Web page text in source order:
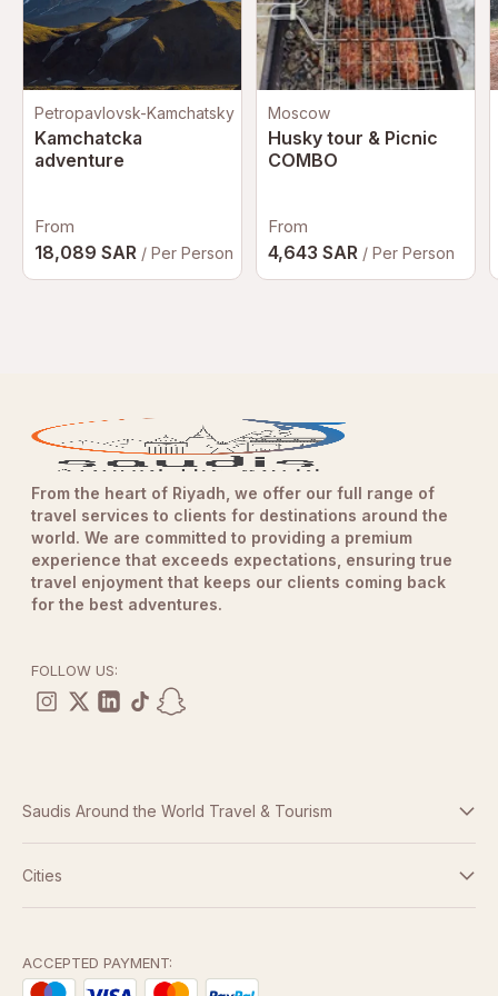
Mobile or paper ticket accepted
Petropavlovsk-Kamchatsky
Kamchatcka
adventure
From
18,089 SAR / Per Person
Moscow
Husky tour & Picnic
COMBO
From
4,643 SAR / Per Person
From the heart of Riyadh, we offer our full range of
travel services to clients for destinations around the
world. We are committed to providing a premium
experience that exceeds expectations, ensuring true
travel enjoyment that keeps our clients coming back
for the best adventures.
FOLLOW US:
Saudis Around the World Travel & Tourism
Terms And Conditions
Cities
Abu Dhabi
ACCEPTED PAYMENT: